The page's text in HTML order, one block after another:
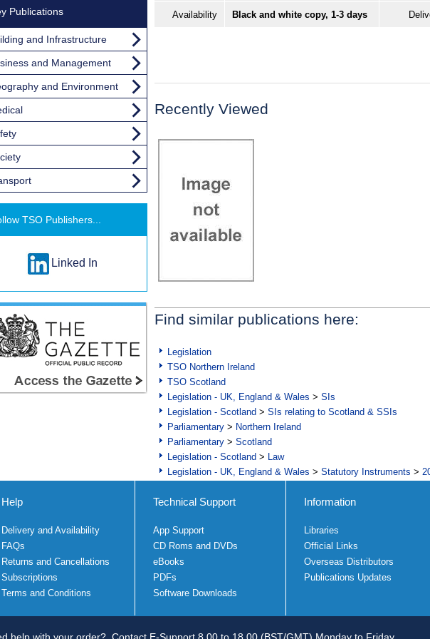
Availability Black and white copy, 1-3 days
Recently Viewed
Find similar publications here:
Legislation
TSO Northern Ireland
TSO Scotland
Legislation - UK, England & Wales > SIs
Legislation - Scotland > SIs relating to Scotland & SSIs
Parliamentary > Northern Ireland
Parliamentary > Scotland
Legislation - Scotland > Law
Legislation - UK, England & Wales > Statutory Instruments >
Publications
and Infrastructure
and Management
and Environment
TSO Publishers...
Linked In
Help
Delivery and Availability
FAQs
Returns and Cancellations
Subscriptions
Terms and Conditions
Technical Support
App Support
CD Roms and DVDs
eBooks
PDFs
Software Downloads
Information
Libraries
Official Links
Overseas Distributors
Publications Updates